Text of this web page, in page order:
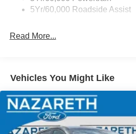
5Yr/60,000 Roadside Assist
Read More...
Vehicles You Might Like